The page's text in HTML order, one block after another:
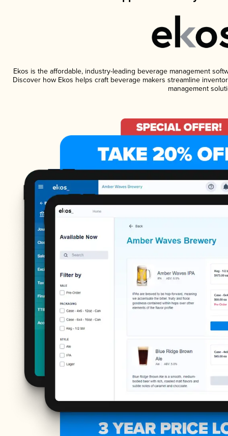
Ekos is the affordable, industry-leading beverage management
Discover how Ekos helps craft beverage makers streamline
management